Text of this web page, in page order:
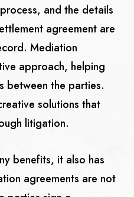
and the details
agreement are
Mediation
approach, helping
between the parties.
solutions that
litigation.
benefits, it also has
agreements are not